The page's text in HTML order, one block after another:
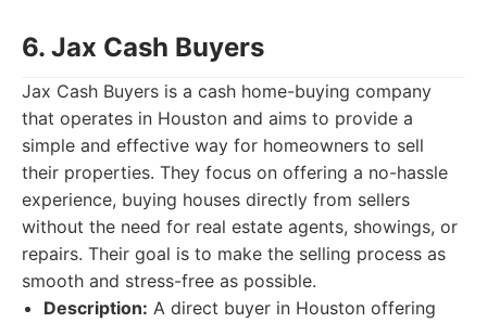
6. Jax Cash Buyers
Jax Cash Buyers is a cash home-buying company
that operates in Houston and aims to provide a
simple and effective way for homeowners to sell
their properties. They focus on offering a no-hassle
experience, buying houses directly from sellers
without the need for real estate agents, showings, or
repairs. Their goal is to make the selling process as
smooth and stress-free as possible.
Description: A direct buyer in Houston offering